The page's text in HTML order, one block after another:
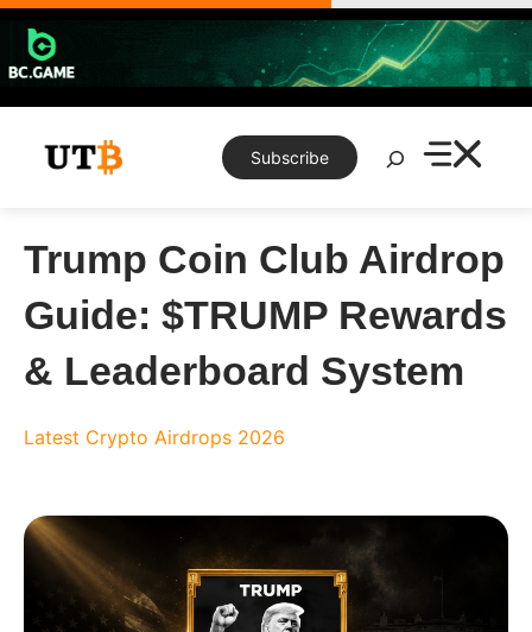
Skip
content
Subscribe
Search
Trump Coin Club Airdrop
Guide: $TRUMP Rewards
& Leaderboard System
Latest Crypto Airdrops 2026